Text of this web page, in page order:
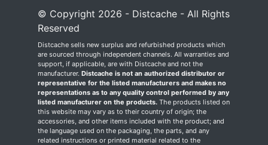
© Copyright 2026 - Distcache - All Rights
Reserved
Distcache sells new surplus and refurbished products which
are sourced through independent channels. All warranties and
support, if applicable, are with Distcache and not the
manufacturer. Distcache is not an authorized distributor or
representative for the listed manufacturers and makes no
representations as to any quality control performed by any
listed manufacturer on the products. The products listed on
this website may vary as to their country of origin; the
accessories, and other items included with the product; and
the language used on the packaging, the parts, and any
related instructions or printed material related to the